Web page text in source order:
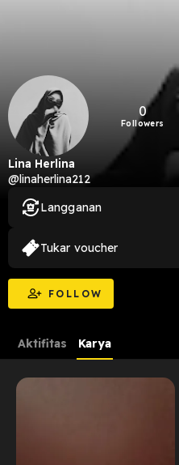
0
Followers
Lina Herlina
@linaherlina212
FOLLOW
Langganan
Tukar voucher
Aktifitas Karya